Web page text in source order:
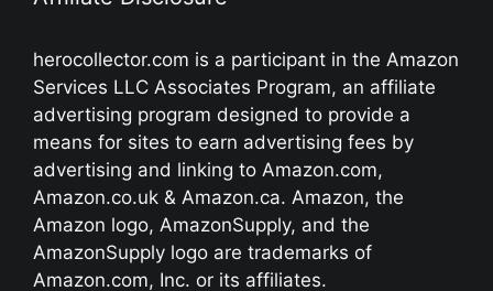
herocollector.com is a participant in the Amazon
Services LLC Associates Program, an affiliate
advertising program designed to provide a
means for sites to earn advertising fees by
advertising and linking to Amazon.com,
Amazon.co.uk & Amazon.ca. Amazon, the
Amazon logo, AmazonSupply, and the
AmazonSupply logo are trademarks of
Amazon.com, Inc. or its affiliates.